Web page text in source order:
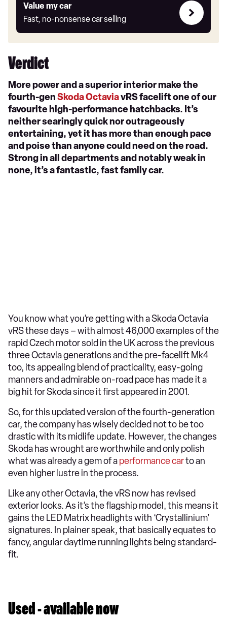
Value my car
Fast, no-nonsense car selling
Value
my
car
Verdict
More power and a superior interior make the
fourth-genSkoda OctaviavRS facelift one of our
favourite high-performance hatchbacks. It’s
neither searingly quick nor outrageously
entertaining, yet it has more than enough pace
and poise than anyone could need on the road.
Strong in all departments and notably weak in
none, it’s a fantastic, fast family car.
You know what you’re getting with a Skoda Octavia
vRS these days – with almost 46,000 examples of the
rapid Czech motor sold in the UK across the previous
three Octavia generations and the pre-facelift Mk4
too, its appealing blend of practicality, easy-going
manners and admirable on-road pace has made it a
big hit for Skoda since it first appeared in 2001.
So, for this updated version of the fourth-generation
car, the company has wisely decided not to be too
drastic with its midlife update. However, the changes
Skoda has wrought are worthwhile and only polish
what was already a gem of aperformance carto an
even higher lustre in the process.
Like any other Octavia, the vRS now has revised
exterior looks. As it’s the flagship model, this means it
gains the LED Matrix headlights with ‘Crystallinium’
signatures. In plainer speak, that basically equates to
fancy, angular daytime running lights being standard-
fit.
Used - available now